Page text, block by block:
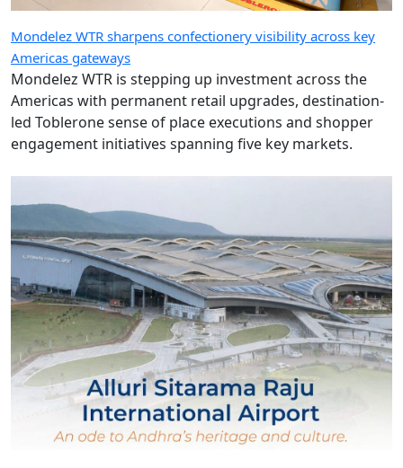
Mondelez WTR sharpens confectionery visibility across key
Americas gateways
Mondelez WTR is stepping up investment across the
Americas with permanent retail upgrades, destination-
led Toblerone sense of place executions and shopper
engagement initiatives spanning five key markets.
Images of the Day: The pride of Andhra shines at Alluri